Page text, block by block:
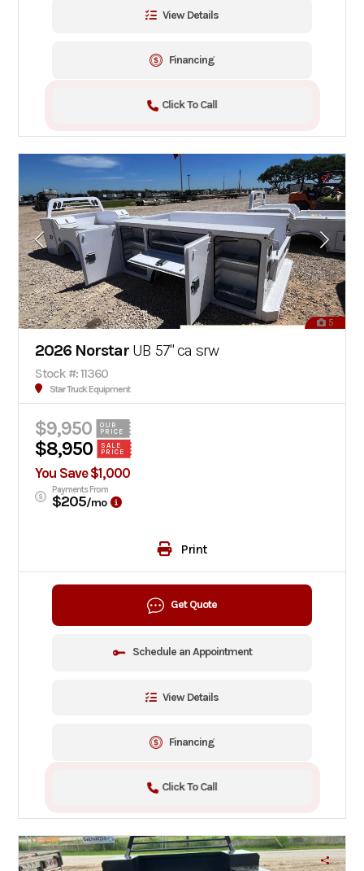
View Details
Financing
Click To Call
5
2026 Norstar UB 57" ca srw
Stock #: 11360
Star Truck Equipment
$9,950
OUR
PRICE
$8,950
SALE
PRICE
You Save $1,000
Payments From
$205/mo
Print
Get Quote
Schedule an Appointment
View Details
Financing
Click To Call